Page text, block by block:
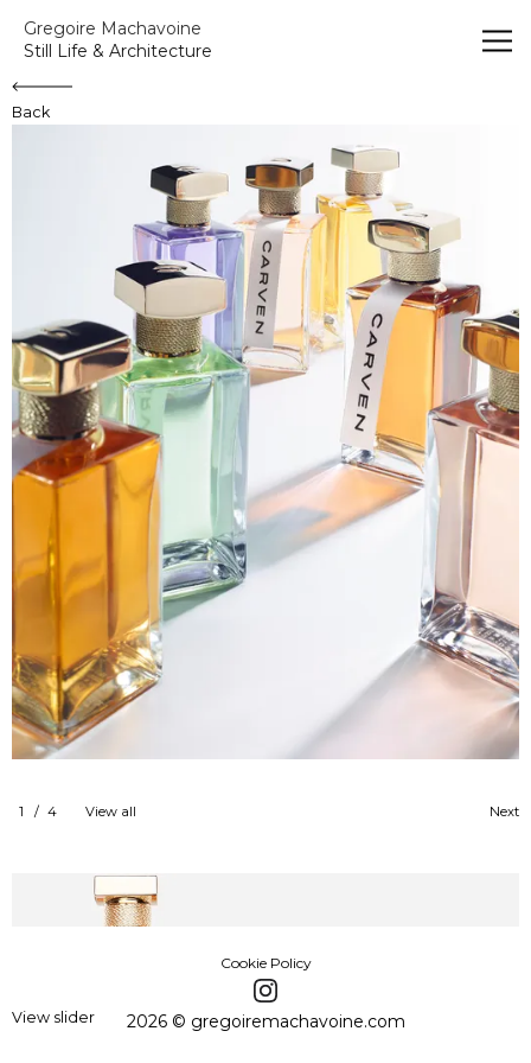
Gregoire Machavoine
Still Life & Architecture
Carven - La Collection
View slider
Back
1 / 4 View all Next
Cookie Policy
2026 © gregoiremachavoine.com